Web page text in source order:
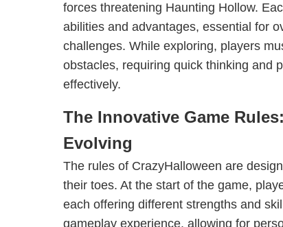
forces threatening Haunting Hollow.
abilities and advantages, essential for
challenges. While exploring, players
obstacles, requiring quick thinking and
effectively.
The Innovative Game
Evolving
The rules of CrazyHalloween are
their toes. At the start of the game,
each offering different strengths and
gameplay experience, allowing for